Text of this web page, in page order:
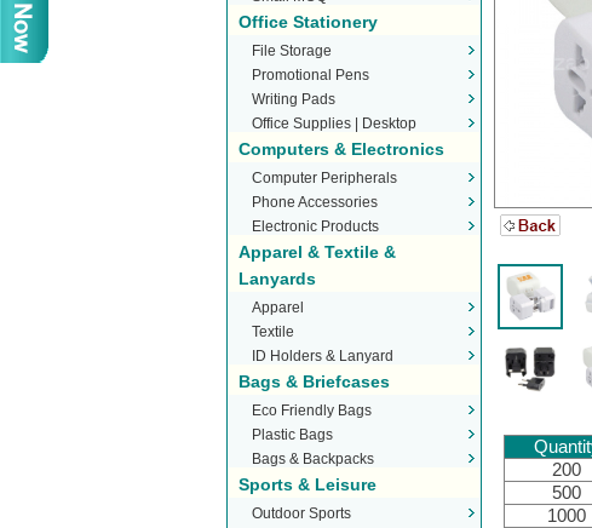
Office Stationery
File Storage
Promotional Pens
Writing Pads
Office Supplies | Desktop
Stationery
Computers & Electronics
Computer Peripherals
Phone Accessories
Electronic Products
Apparel & Textile &
Lanyards
Apparel
Textile
ID Holders & Lanyard
Bags & Briefcases
Eco Friendly Bags
Plastic Bags
Bags & Backpacks
Sports & Leisure
Outdoor Sports
200
500
1000